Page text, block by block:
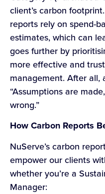
client’s carbon
reports rely on spend-
estimates, which can
goes further by
more effective and
management. After all,
“Assumptions are
wrong.”
How Carbon Reports
NuServe’s carbon
empower our clients
whether you’re a
Manager: